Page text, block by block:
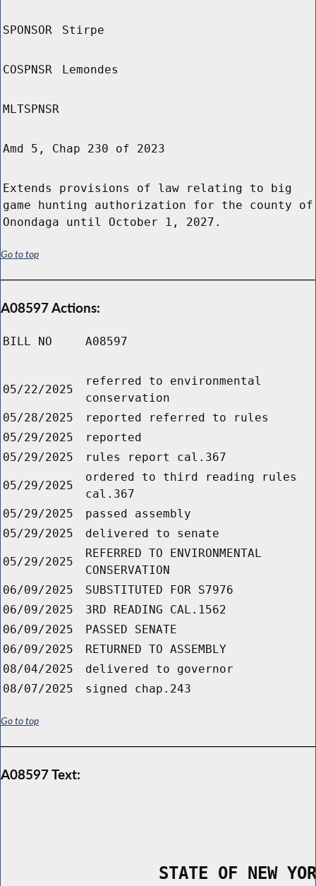
SPONSOR Stirpe
COSPNSR Lemondes
MLTSPNSR
Amd 5, Chap 230 of 2023
Extends provisions of law relating to big
game hunting authorization for the county of
Onondaga until October 1, 2027.
Go to top
A08597 Actions:
BILL NO A08597
05/22/2025
referred to environmental
conservation
05/28/2025
reported referred to rules
05/29/2025
reported
05/29/2025
rules report cal.367
05/29/2025
ordered to third reading rules
cal.367
05/29/2025
passed assembly
05/29/2025
delivered to senate
05/29/2025
REFERRED TO ENVIRONMENTAL
CONSERVATION
06/09/2025
SUBSTITUTED FOR S7976
06/09/2025
3RD READING CAL.1562
06/09/2025
PASSED SENATE
06/09/2025
RETURNED TO ASSEMBLY
08/04/2025
delivered to governor
08/07/2025
signed chap.243
Go to top
A08597 Text:
STATE OF NEW